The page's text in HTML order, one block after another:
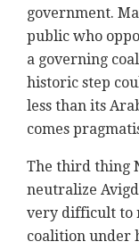
government.
public who
a governing
historic step
less than its
comes
The third thing
neutralize
very difficult to
coalition under